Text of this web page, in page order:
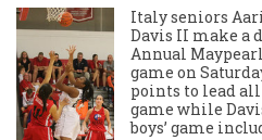
Italy seniors
Davis II make a
Annual
game on
points to lead
game while
boys’ game